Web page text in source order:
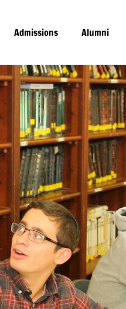
Admissions Alumni